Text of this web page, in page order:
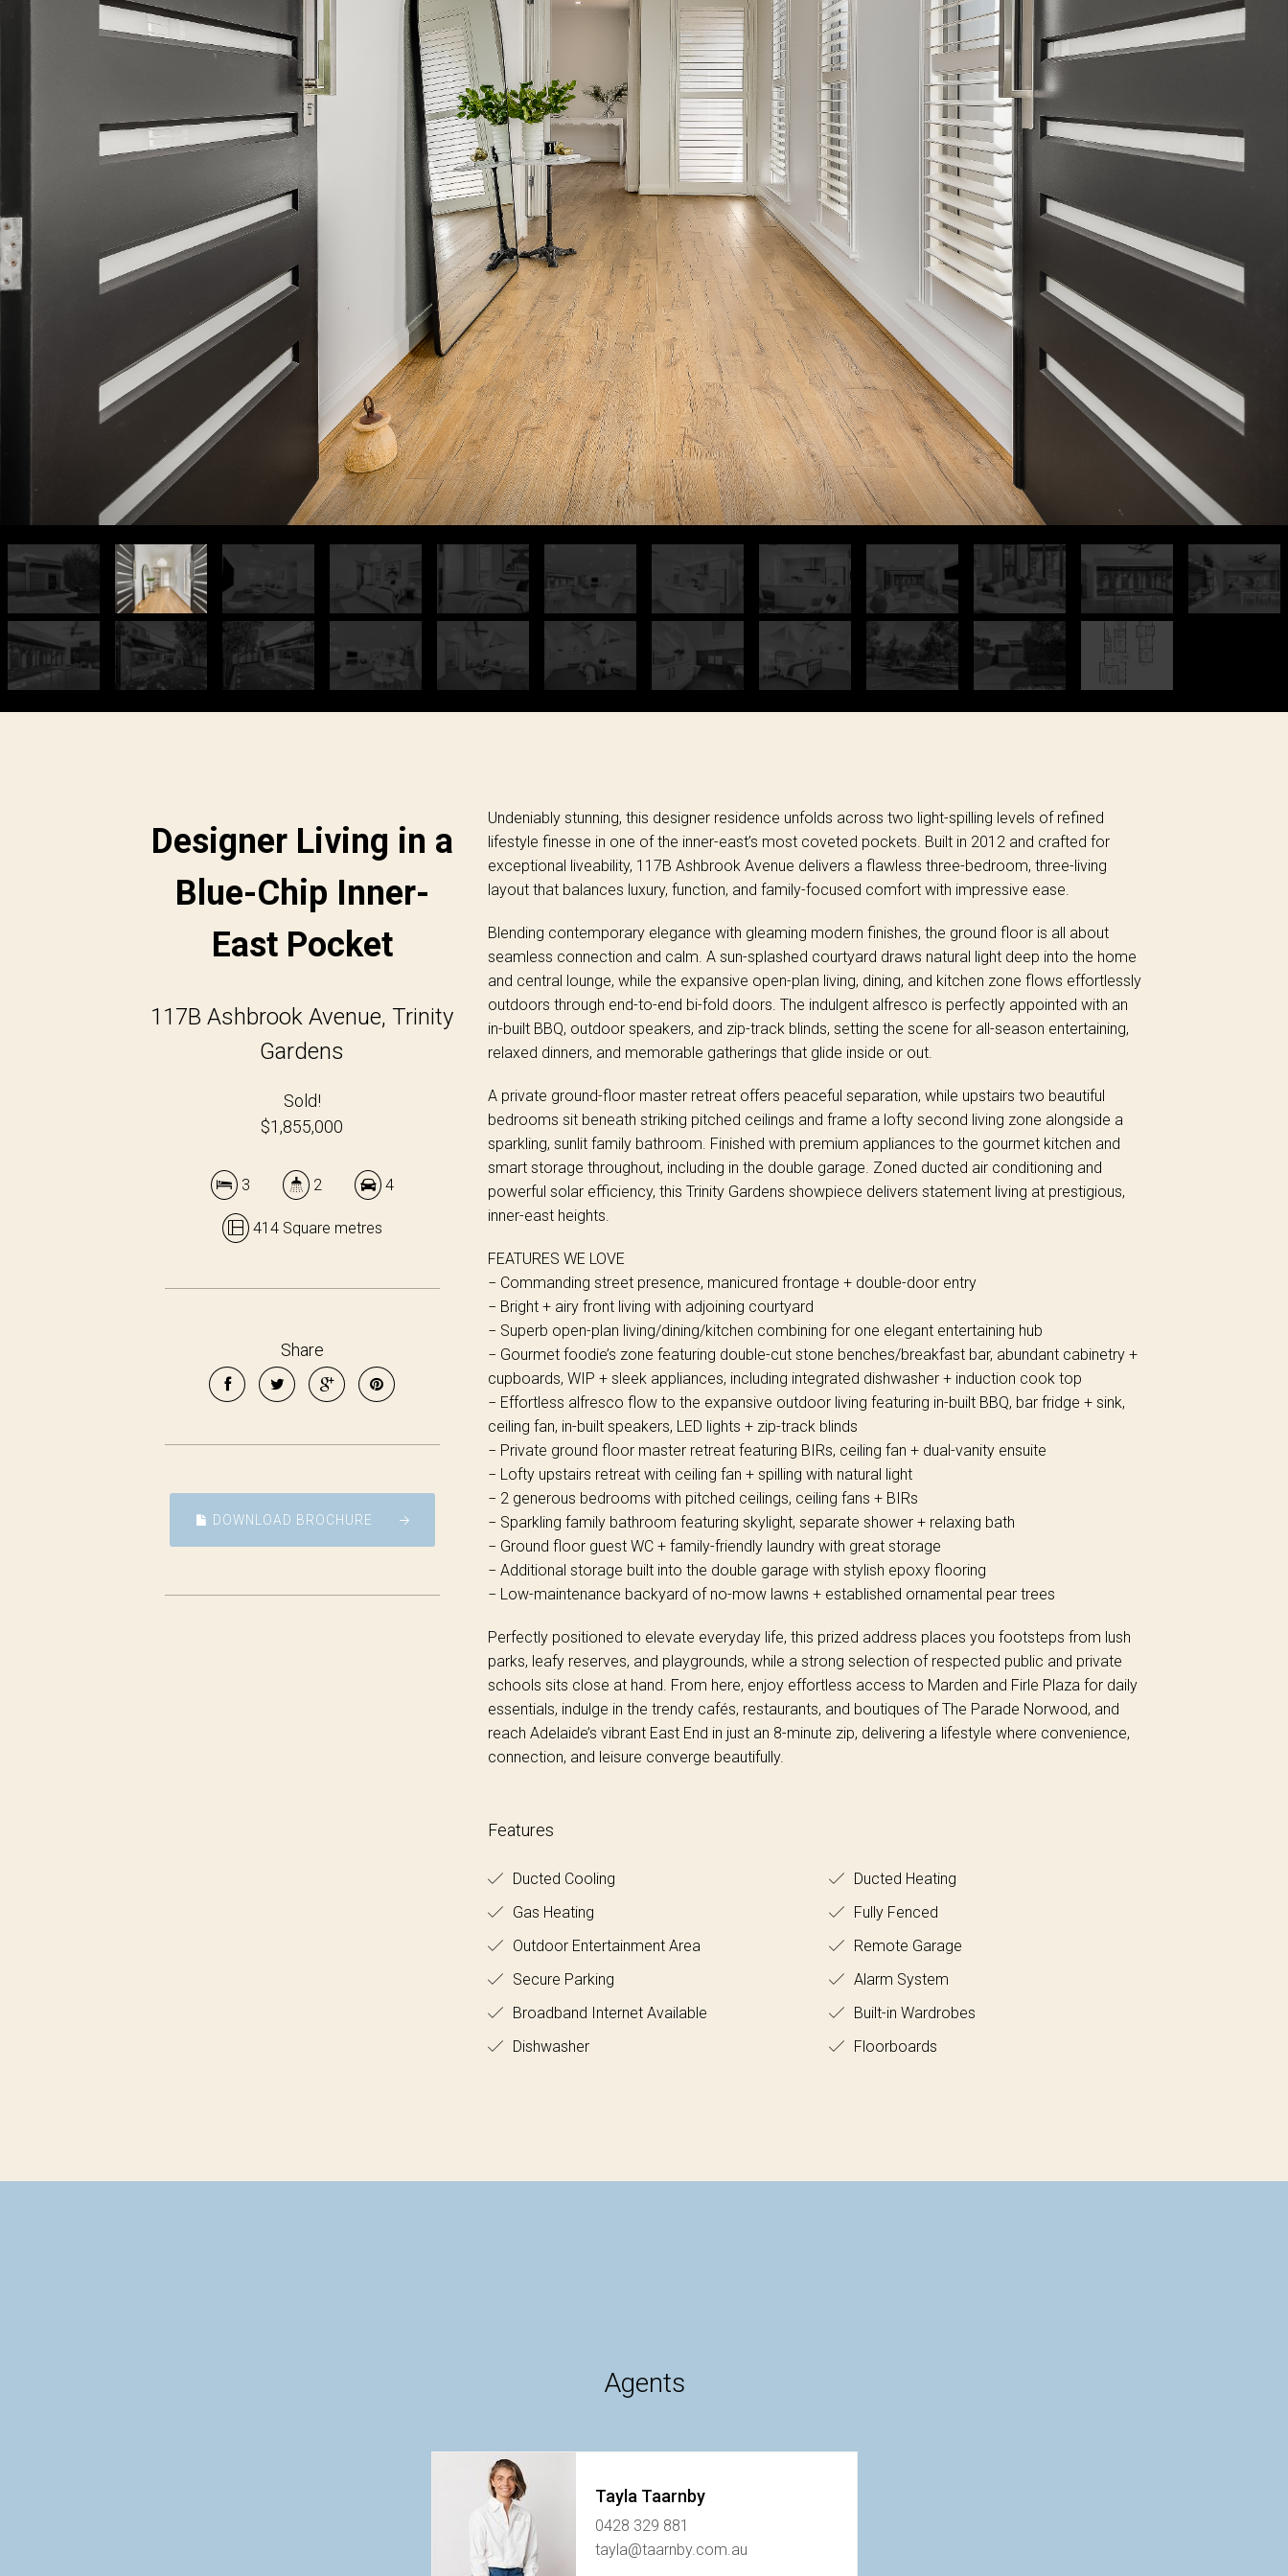
Designer Living in a
Blue-Chip Inner-
East Pocket
117B Ashbrook Avenue, Trinity
Gardens
Sold!
$1,855,000
3 2 4
414 Square metres
Share
DOWNLOAD BROCHURE
Undeniably stunning, this designer residence unfolds across two light-spilling levels of refined
lifestyle finesse in one of the inner-east’s most coveted pockets. Built in 2012 and crafted for
exceptional liveability, 117B Ashbrook Avenue delivers a flawless three-bedroom, three-living
layout that balances luxury, function, and family-focused comfort with impressive ease.
Blending contemporary elegance with gleaming modern finishes, the ground floor is all about
seamless connection and calm. A sun-splashed courtyard draws natural light deep into the home
and central lounge, while the expansive open-plan living, dining, and kitchen zone flows effortlessly
outdoors through end-to-end bi-fold doors. The indulgent alfresco is perfectly appointed with an
in-built BBQ, outdoor speakers, and zip-track blinds, setting the scene for all-season entertaining,
relaxed dinners, and memorable gatherings that glide inside or out.
A private ground-floor master retreat offers peaceful separation, while upstairs two beautiful
bedrooms sit beneath striking pitched ceilings and frame a lofty second living zone alongside a
sparkling, sunlit family bathroom. Finished with premium appliances to the gourmet kitchen and
smart storage throughout, including in the double garage. Zoned ducted air conditioning and
powerful solar efficiency, this Trinity Gardens showpiece delivers statement living at prestigious,
inner-east heights.
FEATURES WE LOVE
− Commanding street presence, manicured frontage + double-door entry
− Bright + airy front living with adjoining courtyard
− Superb open-plan living/dining/kitchen combining for one elegant entertaining hub
− Gourmet foodie’s zone featuring double-cut stone benches/breakfast bar, abundant cabinetry +
cupboards, WIP + sleek appliances, including integrated dishwasher + induction cook top
− Effortless alfresco flow to the expansive outdoor living featuring in-built BBQ, bar fridge + sink,
ceiling fan, in-built speakers, LED lights + zip-track blinds
− Private ground floor master retreat featuring BIRs, ceiling fan + dual-vanity ensuite
− Lofty upstairs retreat with ceiling fan + spilling with natural light
− 2 generous bedrooms with pitched ceilings, ceiling fans + BIRs
− Sparkling family bathroom featuring skylight, separate shower + relaxing bath
− Ground floor guest WC + family-friendly laundry with great storage
− Additional storage built into the double garage with stylish epoxy flooring
− Low-maintenance backyard of no-mow lawns + established ornamental pear trees
Perfectly positioned to elevate everyday life, this prized address places you footsteps from lush
parks, leafy reserves, and playgrounds, while a strong selection of respected public and private
schools sits close at hand. From here, enjoy effortless access to Marden and Firle Plaza for daily
essentials, indulge in the trendy cafés, restaurants, and boutiques of The Parade Norwood, and
reach Adelaide’s vibrant East End in just an 8-minute zip, delivering a lifestyle where convenience,
connection, and leisure converge beautifully.
Features
Ducted Cooling
Ducted Heating
Gas Heating
Fully Fenced
Outdoor Entertainment Area
Remote Garage
Secure Parking
Alarm System
Broadband Internet Available
Built-in Wardrobes
Dishwasher
Floorboards
Agents
Tayla Taarnby
0428 329 881
tayla@taarnby.com.au